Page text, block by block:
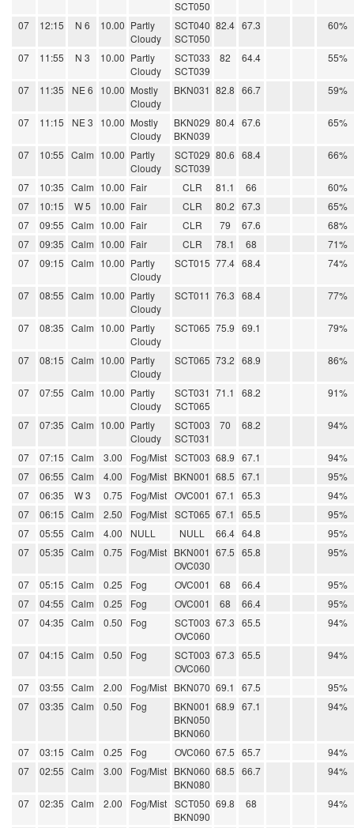
SCT050
07
12:15 N 6 10.00 Partly
Cloudy
SCT040
SCT050
82.4 67.3 60%
07 11:55 N 3 10.00 Partly
Cloudy
SCT033
SCT039
82 64.4 55%
07 11:35 NE 6 10.00 Mostly
Cloudy
BKN031 82.8 66.7 59%
07 11:15 NE 3 10.00 Mostly
Cloudy
BKN029
BKN039
80.4 67.6 65%
07 10:55 Calm 10.00 Partly
Cloudy
SCT029
SCT039
80.6 68.4 66%
07 10:35 Calm 10.00 Fair CLR 81.1 66
60%
07
10:15 W 5 10.00 Fair CLR 80.2 67.3
65%
07
09:55 Calm 10.00 Fair CLR 79 67.6
68%
07
09:35 Calm 10.00 Fair CLR 78.1 68
71%
07
09:15 Calm 10.00 Partly
Cloudy
SCT015 77.4 68.4 74%
07 08:55 Calm 10.00 Partly
Cloudy
SCT011 76.3 68.4 77%
07 08:35 Calm 10.00 Partly
Cloudy
SCT065 75.9 69.1 79%
07 08:15 Calm 10.00 Partly
Cloudy
SCT065 73.2 68.9 86%
07 07:55 Calm 10.00 Partly
Cloudy
SCT031
SCT065
71.1 68.2 91%
07 07:35 Calm 10.00 Partly
Cloudy
SCT003
SCT031
70 68.2 94%
07 07:15 Calm 3.00 Fog/Mist SCT003 68.9 67.1
94%
07
06:55 Calm 4.00 Fog/Mist BKN001 68.5 67.1
95%
07
06:35 W 3 0.75 Fog/Mist OVC001 67.1 65.3
94%
07
06:15 Calm 2.50 Fog/Mist SCT065 67.1 65.5
95%
07
05:55 Calm 4.00 NULL NULL 66.4 64.8
95%
07
05:35 Calm 0.75 Fog/Mist BKN001
OVC030
67.5 65.8 95%
07 05:15 Calm 0.25 Fog OVC001 68 66.4
95%
07
04:55 Calm 0.25 Fog OVC001 68 66.4
95%
07
04:35 Calm 0.50 Fog
SCT003
OVC060
67.3 65.5 94%
07 04:15 Calm 0.50 Fog
SCT003
OVC060
67.3 65.5 94%
07 03:55 Calm 2.00 Fog/Mist BKN070 69.1 67.5
95%
07
03:35 Calm 0.50 Fog
BKN001
BKN050
BKN060
68.9 67.1 94%
07 03:15 Calm 0.25 Fog OVC060 67.5 65.7
94%
07
02:55 Calm 3.00 Fog/Mist BKN060
BKN080
68.5 66.7 94%
07 02:35 Calm 2.00 Fog/Mist SCT050
BKN090
69.8 68 94%